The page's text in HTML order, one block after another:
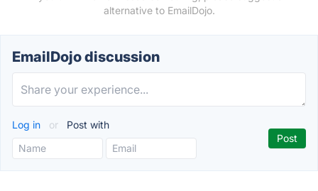
alternative to EmailDojo.
EmailDojo discussion
Log in or Post with